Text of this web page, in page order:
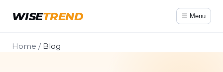
WISETREND ☰ Menu
Home / Blog